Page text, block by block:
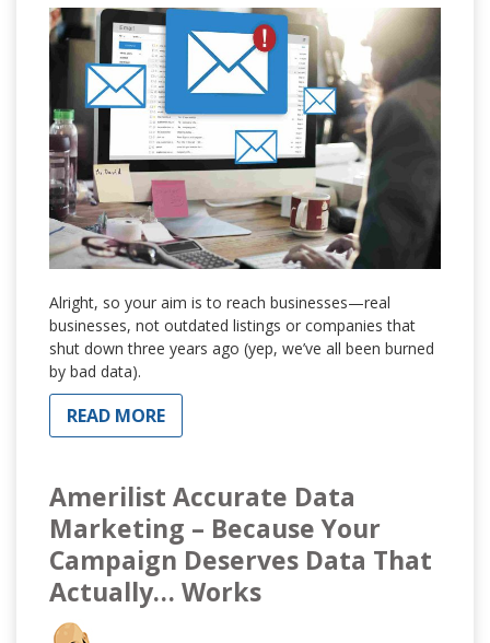
Alright, so your aim is to reach businesses—real
businesses, not outdated listings or companies that
shut down three years ago (yep, we’ve all been burned
by bad data).
READ MORE
Amerilist Accurate Data
Marketing – Because Your
Campaign Deserves Data That
Actually… Works